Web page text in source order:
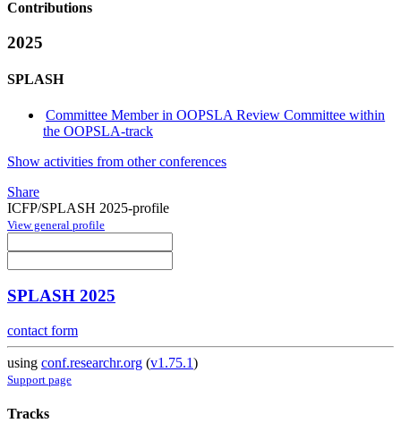
Contributions
2025
SPLASH
Committee Member in OOPSLA Review Committee within
the OOPSLA-track
Show activities from other conferences
Share
ICFP/SPLASH 2025-profile
View general profile
SPLASH 2025
contact form
using conf.researchr.org (v1.75.1)
Support page
Tracks